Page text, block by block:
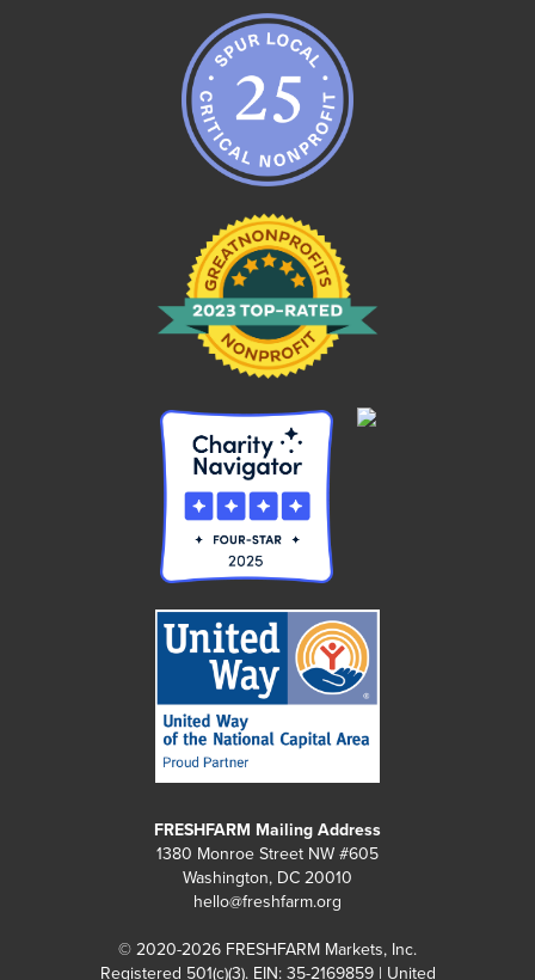
FRESHFARM Mailing Address
1380 Monroe Street NW #605
Washington, DC 20010
hello@freshfarm.org
© 2020-2026 FRESHFARM Markets, Inc.
Registered 501(c)(3). EIN: 35-2169859 | United